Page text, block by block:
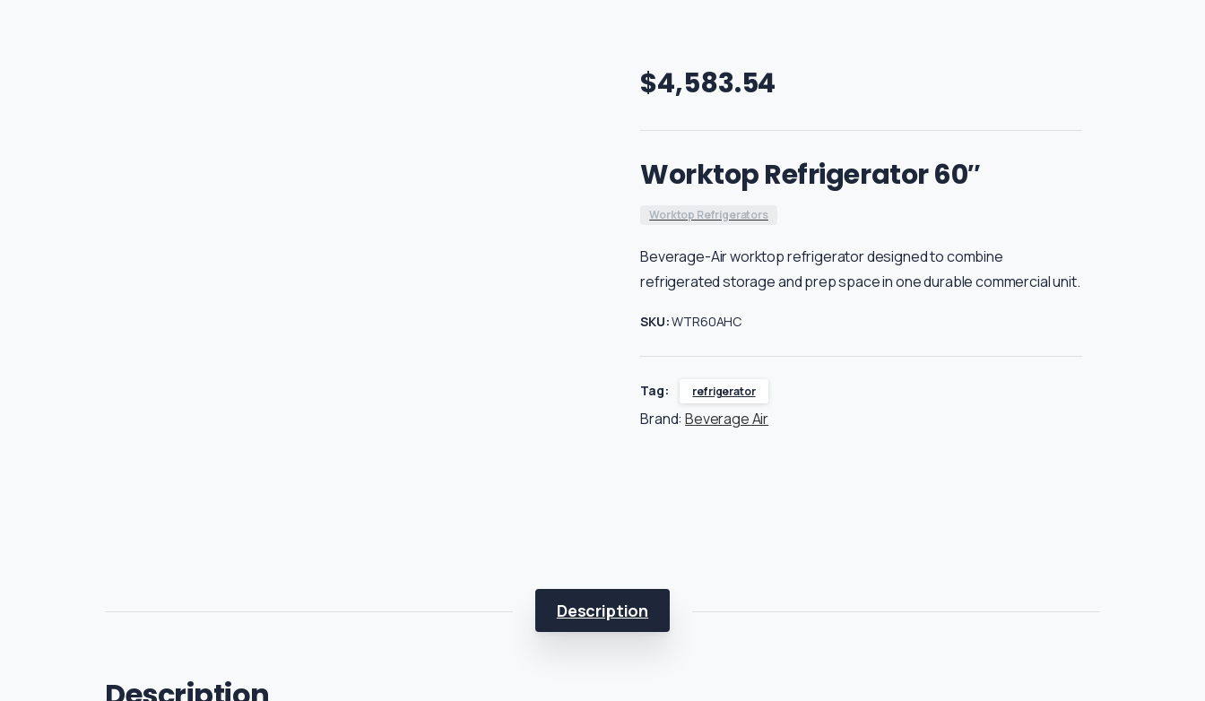
$4,583.54
Worktop Refrigerator 60″
Worktop Refrigerators
Beverage-Air worktop refrigerator designed to combine
refrigerated storage and prep space in one durable commercial unit.
SKU:WTR60AHC
Tag: refrigerator
Brand:Beverage Air
Description